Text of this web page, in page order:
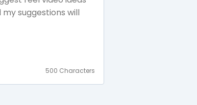
500 Characters